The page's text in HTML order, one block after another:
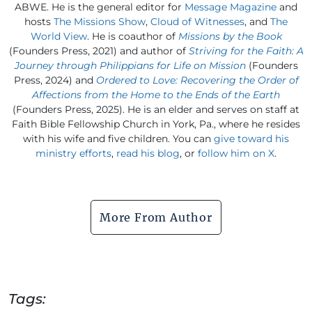
ABWE. He is the general editor for Message Magazine and
hosts The Missions Show, Cloud of Witnesses, and The
World View. He is coauthor of Missions by the Book
(Founders Press, 2021) and author of Striving for the Faith: A
Journey through Philippians for Life on Mission(Founders
Press, 2024) and Ordered to Love: Recovering the Order of
Affections from the Home to the Ends of the Earth
(Founders Press, 2025). He is an elder and serves on staff at
Faith Bible Fellowship Church in York, Pa., where he resides
with his wife and five children. You can give toward his
ministry efforts, read his blog, or follow him on X.
More From Author
Tags: